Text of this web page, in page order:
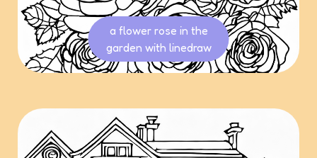
a flower rose in the
garden with linedraw